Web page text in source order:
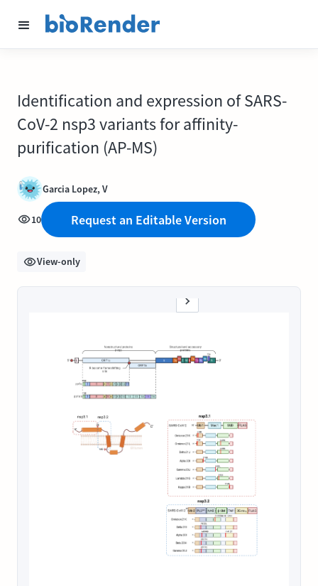
Identification and expression of SARS-
CoV-2 nsp3 variants for affinity-
purification (AP-MS)
Garcia Lopez, V
10 Request an Editable Version
View-only